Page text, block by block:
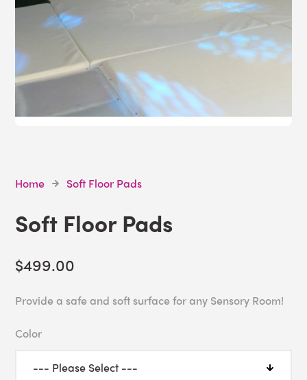
Home Soft Floor Pads
Soft Floor Pads
$499.00
Provide a safe and soft surface for any Sensory Room!
Color